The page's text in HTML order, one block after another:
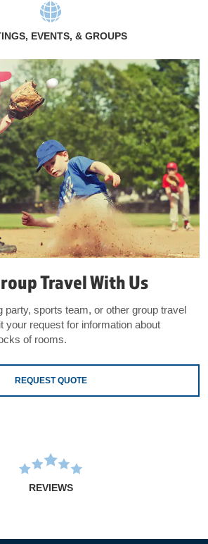
EVENTS, & GROUPS
Travel With Us
party, sports team, or other group travel
your request for information about
of rooms.
REQUEST QUOTE
REVIEWS